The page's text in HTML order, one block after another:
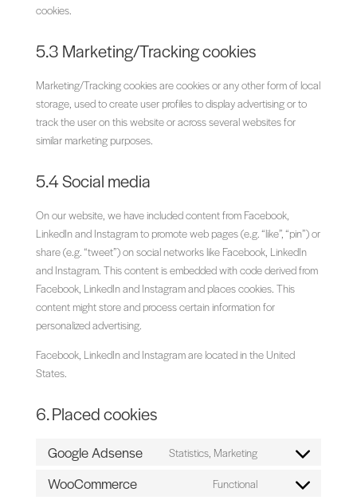
cookies.
5.3 Marketing/Tracking cookies
Marketing/Tracking cookies are cookies or any other form of local
storage, used to create user profiles to display advertising or to
track the user on this website or across several websites for
similar marketing purposes.
5.4 Social media
On our website, we have included content from Facebook,
LinkedIn and Instagram to promote web pages (e.g. “like”, “pin”) or
share (e.g. “tweet”) on social networks like Facebook, LinkedIn
and Instagram. This content is embedded with code derived from
Facebook, LinkedIn and Instagram and places cookies. This
content might store and process certain information for
personalized advertising.
Facebook, LinkedIn and Instagram are located in the United
States.
6. Placed cookies
Google Adsense Statistics, Marketing
Consent
WooCommerce Functional
Consent